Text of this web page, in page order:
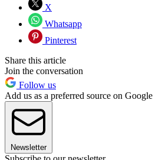
X
Whatsapp
Pinterest
Share this article
Join the conversation
Follow us
Add us as a preferred source on Google
Newsletter